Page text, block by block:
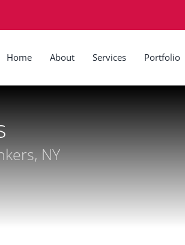
Home About Services Portfolio
NY